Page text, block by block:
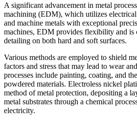
A significant advancement in metal
machining (EDM), which utilizes
and machine metals with exceptional
machines, EDM provides flexibility and is
detailing on both hard and soft surfaces.
Various methods are employed to shield
factors and stress that may lead to wear
processes include painting, coating, and
powdered materials. Electroless nickel
method of metal protection, depositing a
metal substrates through a chemical
electricity.